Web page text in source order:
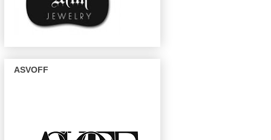
ASVOFF